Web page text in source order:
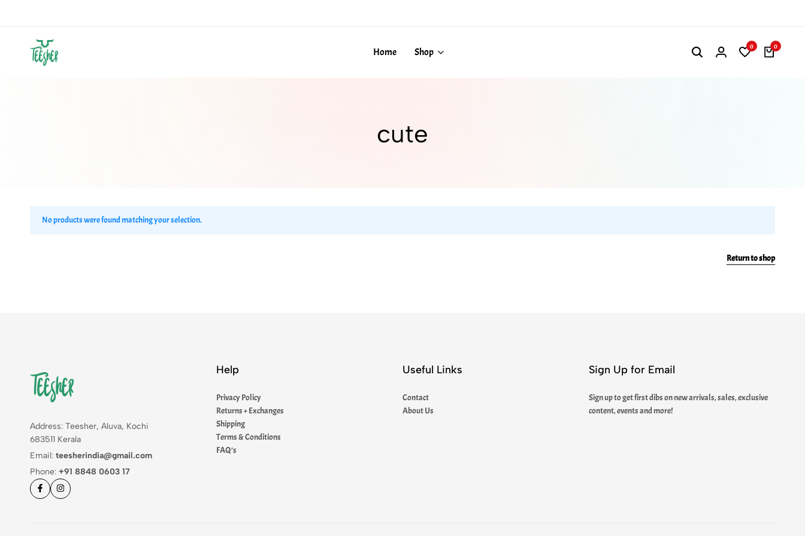
Home Shop 0 0
cute
No products were found matching your selection.
Return to shop
Address: Teesher, Aluva, Kochi
683511 Kerala
Email: teesherindia@gmail.com
Phone: +91 8848 0603 17
Help
Privacy Policy
Returns + Exchanges
Shipping
Terms & Conditions
FAQ’s
Useful Links
Contact
About Us
Sign Up for Email
Sign up to get first dibs on new arrivals, sales, exclusive
content, events and more!